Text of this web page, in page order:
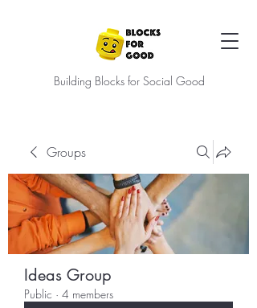
Building Blocks for Social Good
Groups
Ideas Group
Public · 4 members